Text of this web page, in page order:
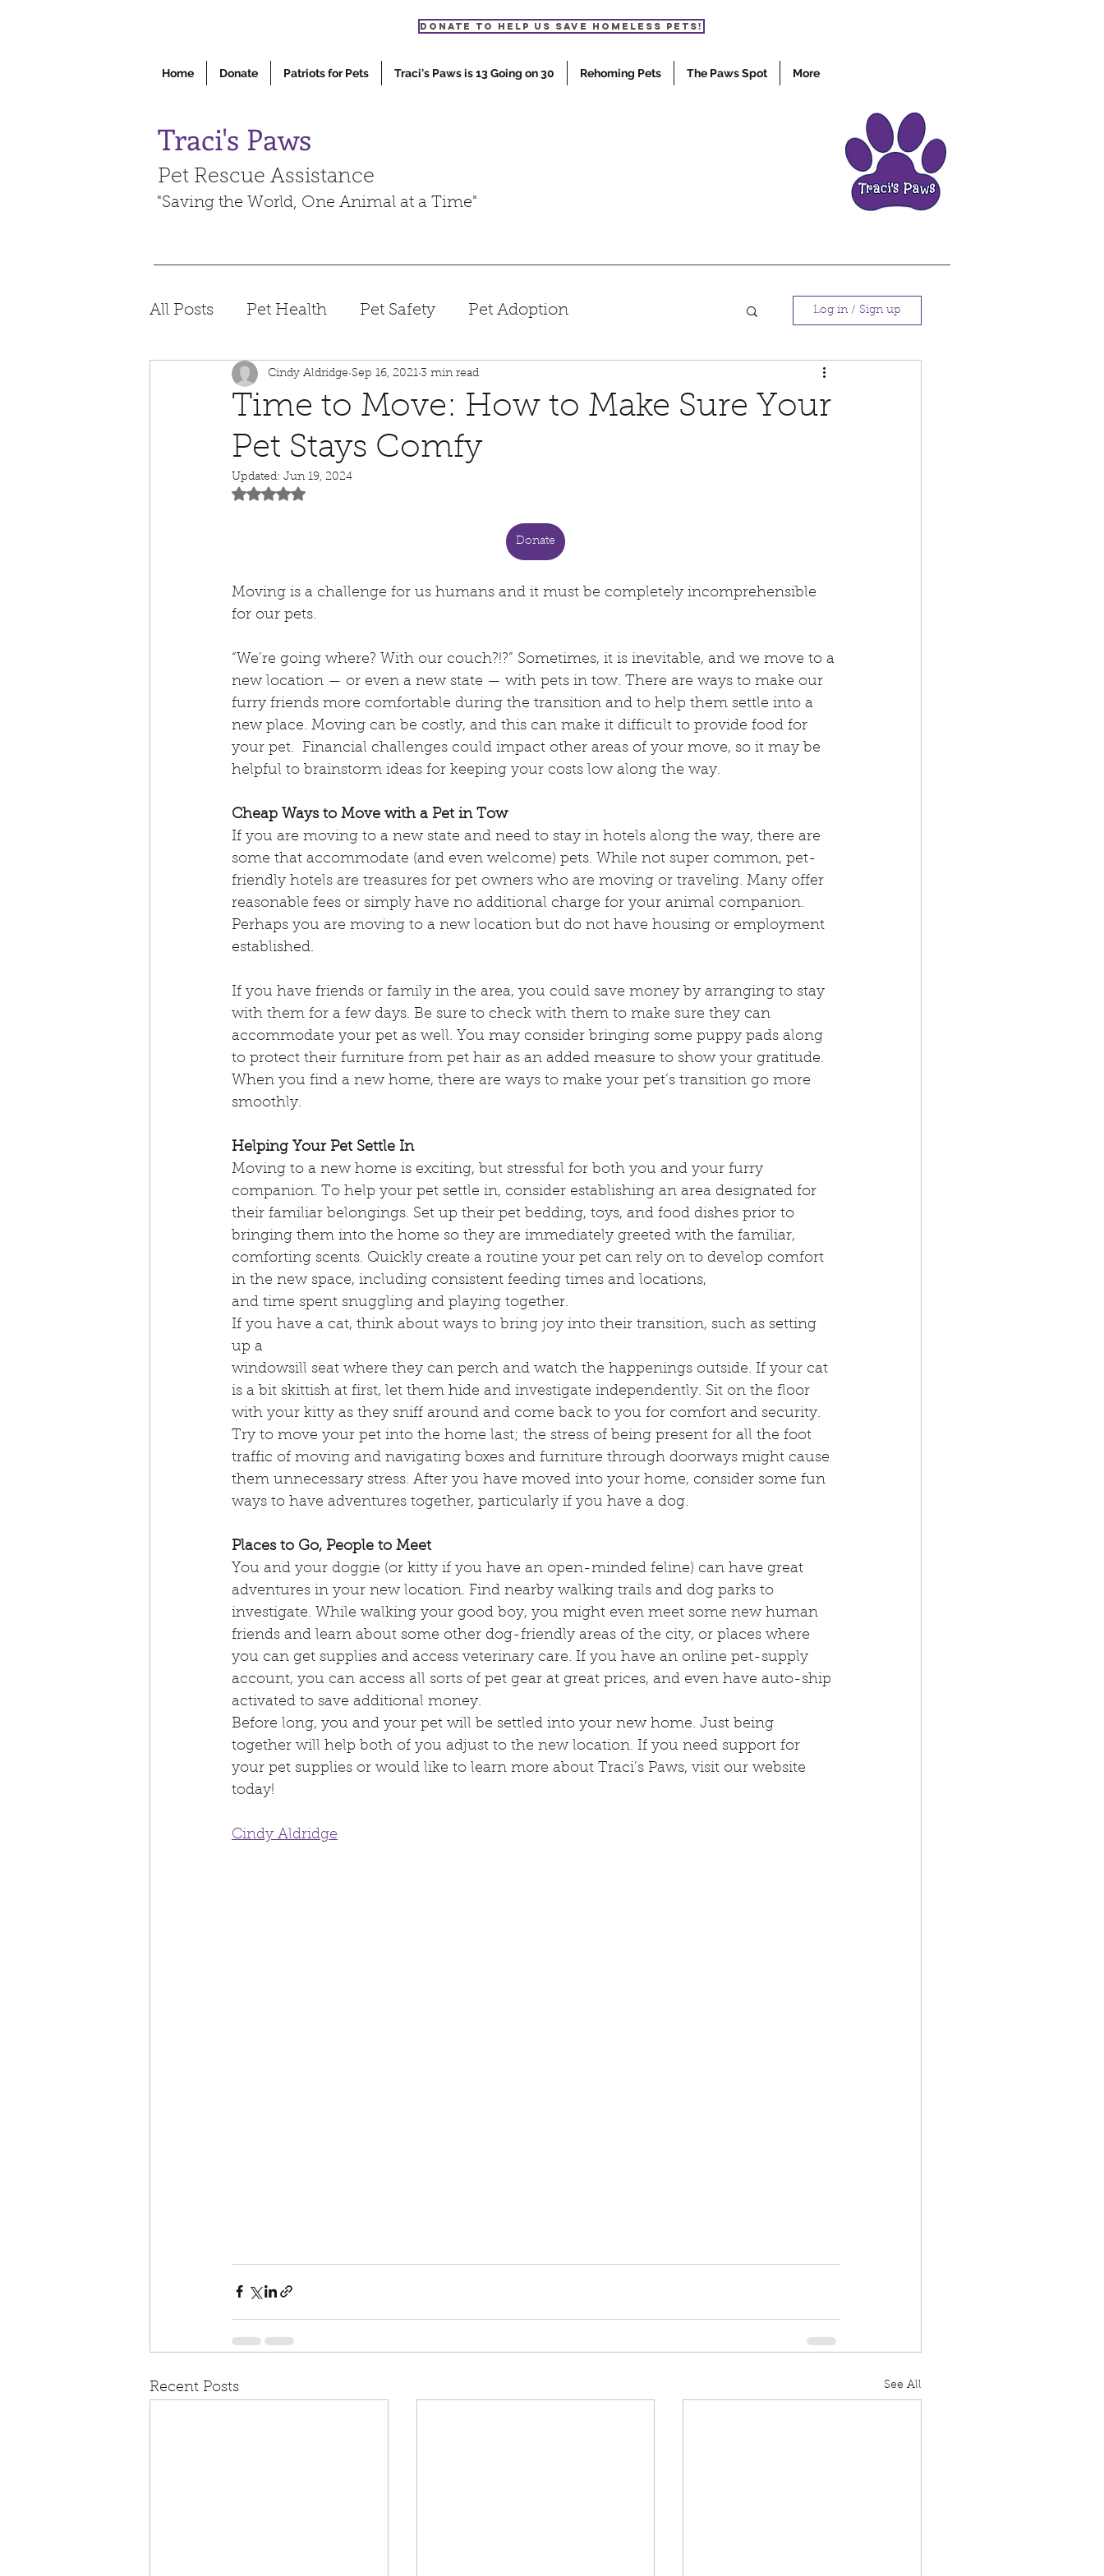
Donate to help us save homeless pets!
Home Donate Patriots for Pets Traci's Paws is 13 Going on 30 Rehoming Pets The Paws Spot More
Traci's Paws
Pet Rescue Assistance
"Saving the World, One Animal at a Time"
All Posts Pet Health Pet Safety Pet Adoption
Animal Awareness Philanthropy
Children's Books Homeschooling
Summertime Safety Pet Heat Safety
International Assistance Dog Week Service Animals
Emotional Support Animals Check the Chip Day
Emergency Evacuations Wildfire Evacuations with Pets
Pet Obesity Awareness
Log in / Sign up
Time to Move: How to Make Sure Your
Pet Stays Comfy
Cindy Aldridge Sep 16, 2021 3 min read
Updated: Jun 19, 2024
Rated NaN out of 5 stars.
Donate
Moving is a challenge for us humans and it must be completely incomprehensible
for our pets.
“We’re going where? With our couch?!?” Sometimes, it is inevitable, and we move to a
new location — or even a new state — with pets in tow. There are ways to make our
furry friends more comfortable during the transition and to help them settle into a
new place. Moving can be costly, and this can make it difficult to provide food for
your pet.  Financial challenges could impact other areas of your move, so it may be
helpful to brainstorm ideas for keeping your costs low along the way.
Cheap Ways to Move with a Pet in Tow
If you are moving to a new state and need to stay in hotels along the way, there are
some that accommodate (and even welcome) pets. While not super common, pet-
friendly hotels are treasures for pet owners who are moving or traveling. Many offer
reasonable fees or simply have no additional charge for your animal companion.
Perhaps you are moving to a new location but do not have housing or employment
established.
If you have friends or family in the area, you could save money by arranging to stay
with them for a few days. Be sure to check with them to make sure they can
accommodate your pet as well. You may consider bringing some puppy pads along
to protect their furniture from pet hair as an added measure to show your gratitude.
When you find a new home, there are ways to make your pet’s transition go more
smoothly.
Helping Your Pet Settle In
Moving to a new home is exciting, but stressful for both you and your furry
companion. To help your pet settle in, consider establishing an area designated for
their familiar belongings. Set up their pet bedding, toys, and food dishes prior to
bringing them into the home so they are immediately greeted with the familiar,
comforting scents. Quickly create a routine your pet can rely on to develop comfort
in the new space, including consistent feeding times and locations,
and time spent snuggling and playing together.
If you have a cat, think about ways to bring joy into their transition, such as setting
up a
windowsill seat where they can perch and watch the happenings outside. If your cat
is a bit skittish at first, let them hide and investigate independently. Sit on the floor
with your kitty as they sniff around and come back to you for comfort and security.
Try to move your pet into the home last; the stress of being present for all the foot
traffic of moving and navigating boxes and furniture through doorways might cause
them unnecessary stress. After you have moved into your home, consider some fun
ways to have adventures together, particularly if you have a dog.
Places to Go, People to Meet
You and your doggie (or kitty if you have an open-minded feline) can have great
adventures in your new location. Find nearby walking trails and dog parks to
investigate. While walking your good boy, you might even meet some new human
friends and learn about some other dog-friendly areas of the city, or places where
you can get supplies and access veterinary care. If you have an online pet-supply
account, you can access all sorts of pet gear at great prices, and even have auto-ship
activated to save additional money.
Before long, you and your pet will be settled into your new home. Just being
together will help both of you adjust to the new location. If you need support for
your pet supplies or would like to learn more about Traci’s Paws, visit our website
today!
Cindy Aldridge
Recent Posts See All